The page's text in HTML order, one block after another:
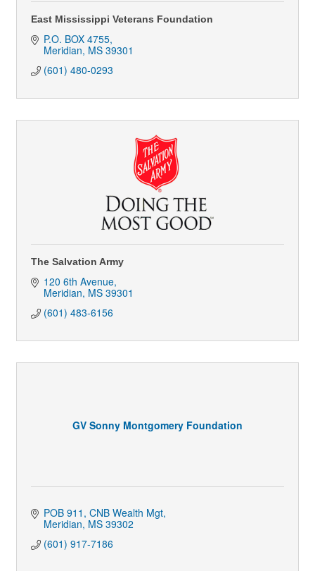
East Mississippi Veterans Foundation
P.O. BOX 4755
Meridian MS 39301
(601) 480-0293
The Salvation Army
120 6th Avenue
Meridian MS 39301
(601) 483-6156
GV Sonny Montgomery Foundation
POB 911 CNB Wealth Mgt
Meridian MS 39302
(601) 917-7186